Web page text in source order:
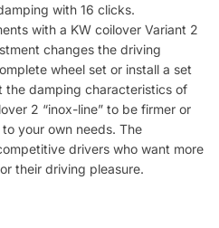
with 16 clicks.
with a KW coilover Variant 2
changes the driving
wheel set or install a set
the damping characteristics of
2 “inox-line” to be firmer or
your own needs. The
drivers who want more
their driving pleasure.